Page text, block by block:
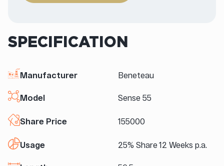
SPECIFICATION
Manufacturer Beneteau
Model Sense 55
Share Price 155000
Usage 25% Share 12 Weeks p.a.